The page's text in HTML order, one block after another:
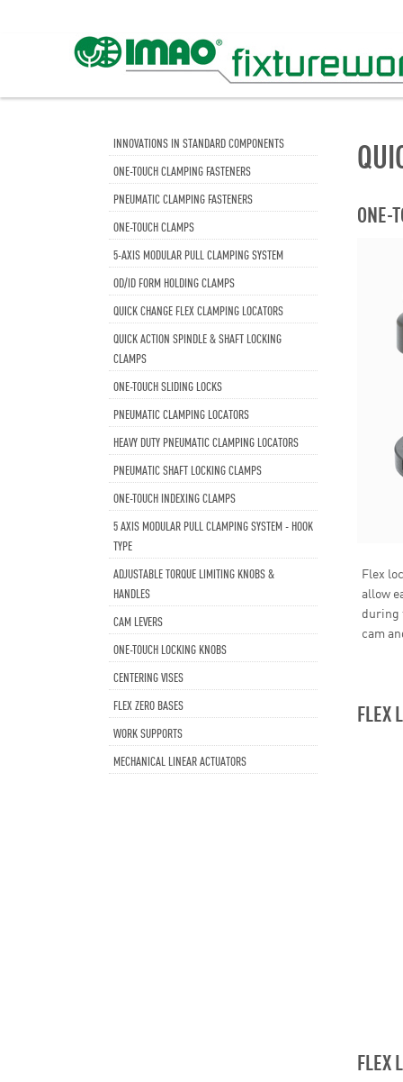
INNOVATIONS IN STANDARD COMPONENTS
ONE-TOUCH CLAMPING FASTENERS
PNEUMATIC CLAMPING FASTENERS
ONE-TOUCH CLAMPS
5-AXIS MODULAR PULL CLAMPING SYSTEM
OD/ID FORM HOLDING CLAMPS
QUICK CHANGE FLEX CLAMPING LOCATORS
QUICK ACTION SPINDLE & SHAFT LOCKING
CLAMPS
ONE-TOUCH SLIDING LOCKS
PNEUMATIC CLAMPING LOCATORS
HEAVY DUTY PNEUMATIC CLAMPING LOCATORS
PNEUMATIC SHAFT LOCKING CLAMPS
ONE-TOUCH INDEXING CLAMPS
5 AXIS MODULAR PULL CLAMPING SYSTEM - HOOK
TYPE
ADJUSTABLE TORQUE LIMITING KNOBS &
HANDLES
CAM LEVERS
ONE-TOUCH LOCKING KNOBS
CENTERING VISES
FLEX ZERO BASES
WORK SUPPORTS
MECHANICAL LINEAR ACTUATORS
ONE-
Flex
allow
during
cam
FLEX
FLEX